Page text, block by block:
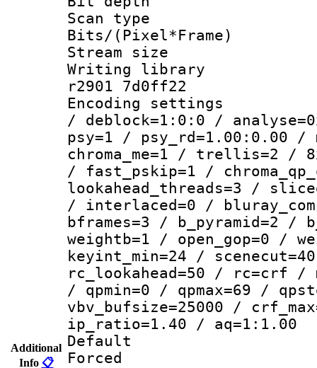
Additional
Info 📋
Scan type :
Bits/
Stream size :
Writing library
r2901 7d0ff22
Encoding
/ deblock=1:0:0 /
psy=1 / psy_rd=1.00:0.00 /
chroma_me=1 / trellis=2 /
/ fast_pskip=1 /
lookahead_threads=3 /
/ interlaced=0 /
bframes=3 / b_pyramid=2
weightb=1 / open_gop=0 /
keyint_min=24 /
rc_lookahead=50 / rc=crf /
/ qpmin=0 / qpmax=69 /
vbv_bufsize=25000 /
ip_ratio=1.40 / aq=1:1.00
Default